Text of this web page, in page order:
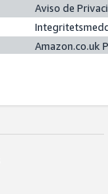
Aviso de
Amazon.co.uk